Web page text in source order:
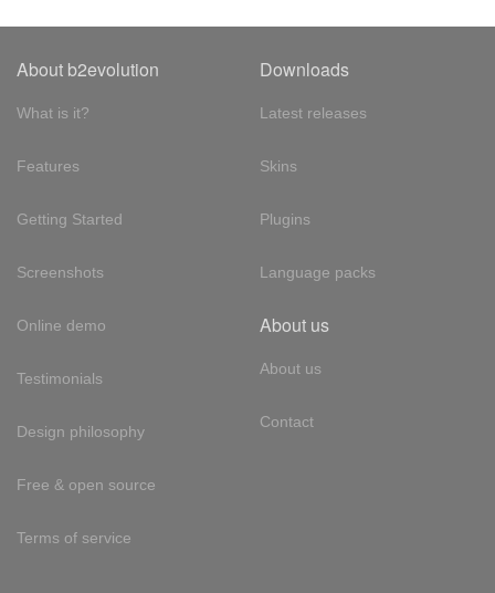
About b2evolution
What is it?
Features
Getting Started
Screenshots
Online demo
Testimonials
Design philosophy
Free & open source
Terms of service
Downloads
Latest releases
Skins
Plugins
Language packs
About us
About us
Contact